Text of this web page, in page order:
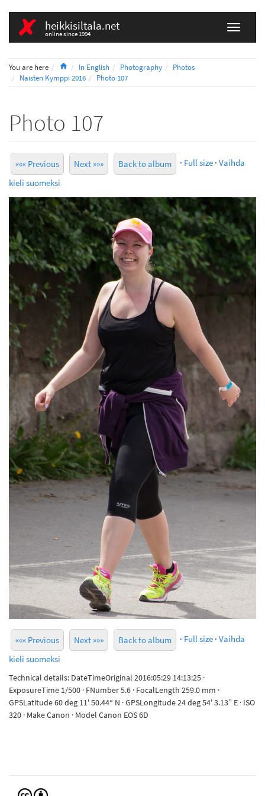
heikkisiltala.net
online since 1994
You are here HomeIn English Photography
Photos
Naisten Kymppi 2016
Photo 107
Photo 107
««« Previous Next »»» Back to album · Full size · Vaihda
kieli suomeksi
««« Previous Next »»» Back to album · Full size · Vaihda
kieli suomeksi
Technical details: DateTimeOriginal 2016:05:29 14:13:25 ·
ExposureTime 1/500 · FNumber 5.6 · FocalLength 259.0 mm ·
GPSLatitude 60 deg 11' 50.44“ N · GPSLongitude 24 deg 54' 3.13” E · ISO
320 · Make Canon · Model Canon EOS 6D